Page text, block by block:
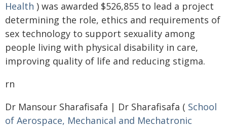
Health ) was awarded $526,855 to lead a project
determining the role, ethics and requirements of
sex technology to support sexuality among
people living with physical disability in care,
improving quality of life and reducing stigma.
rn
Dr Mansour Sharafisafa | Dr Sharafisafa ( School
of Aerospace, Mechanical and Mechatronic